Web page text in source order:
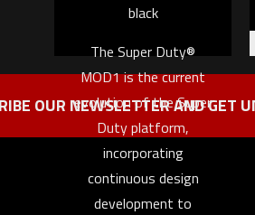
black
The Super Duty®
MOD1 is the current
evolution of the Super
Duty platform,
incorporating
continuous design
development to
OUR NEWSLETTER AND GET